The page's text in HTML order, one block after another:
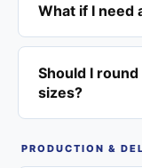
What if I need
Should I
sizes?
PRODUCTION &